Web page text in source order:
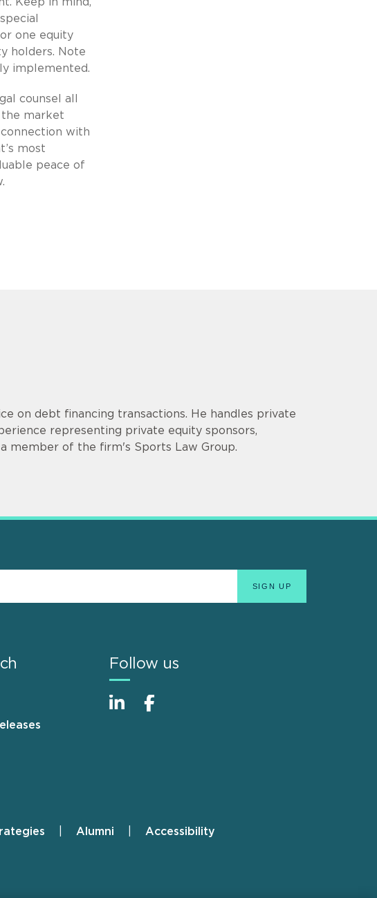
one equity
holders. Note
implemented.
counsel all
the market
with
most
peace of
on debt financing transactions. He handles private
representing private equity sponsors,
member of the firm's Sports Law Group.
Follow us
Alumni Accessibility